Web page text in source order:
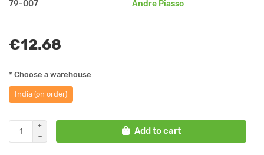
79-007 Andre Piasso
€12.68
* Choose a warehouse
India (on order)
Add to cart